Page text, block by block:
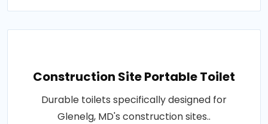
Construction Site Portable Toilet
Durable toilets specifically designed for
Glenelg, MD's construction sites..